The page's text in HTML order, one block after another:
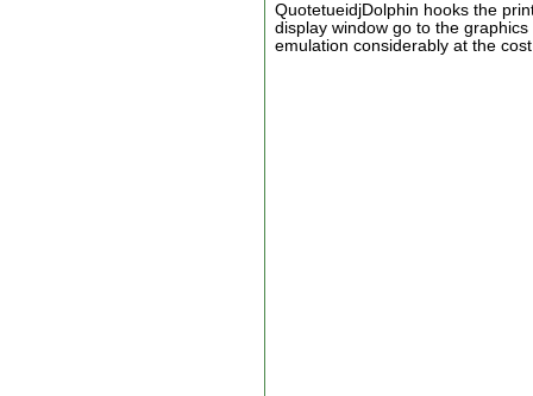
QuotetueidjDolphin hooks the
display window go to the
emulation considerably at the